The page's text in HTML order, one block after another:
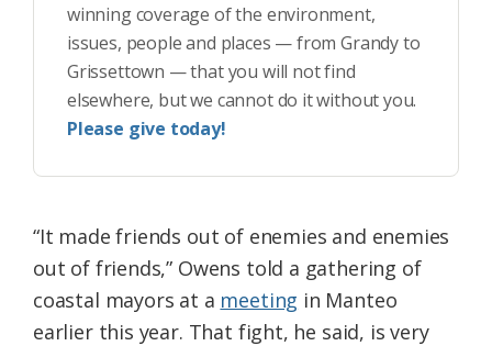
winning coverage of the environment,
issues, people and places — from Grandy to
Grissettown — that you will not find
elsewhere, but we cannot do it without you.
Please give today!
“It made friends out of enemies and enemies
out of friends,” Owens told a gathering of
coastal mayors at a meeting in Manteo
earlier this year. That fight, he said, is very